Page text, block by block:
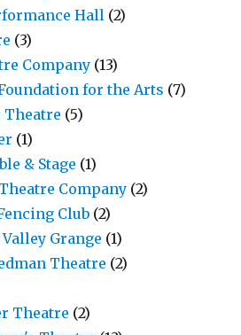
Hall (2)
(3)
Company (13)
for the Arts (7)
Theatre (5)
(1)
& Stage (1)
Company (2)
Club (2)
Grange (1)
Theatre (2)
Theatre (2)